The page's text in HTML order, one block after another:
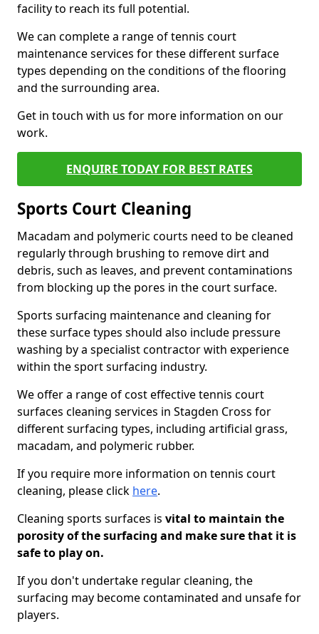
facility to reach its full potential.
We can complete a range of tennis court
maintenance services for these different surface
types depending on the conditions of the flooring
and the surrounding area.
Get in touch with us for more information on our
work.
ENQUIRE TODAY FOR BEST RATES
Sports Court Cleaning
Macadam and polymeric courts need to be cleaned
regularly through brushing to remove dirt and
debris, such as leaves, and prevent contaminations
from blocking up the pores in the court surface.
Sports surfacing maintenance and cleaning for
these surface types should also include pressure
washing by a specialist contractor with experience
within the sport surfacing industry.
We offer a range of cost effective tennis court
surfaces cleaning services in Stagden Cross for
different surfacing types, including artificial grass,
macadam, and polymeric rubber.
If you require more information on tennis court
cleaning, please click here.
Cleaning sports surfaces is vital to maintain the
porosity of the surfacing and make sure that it is
safe to play on.
If you don't undertake regular cleaning, the
surfacing may become contaminated and unsafe for
players.